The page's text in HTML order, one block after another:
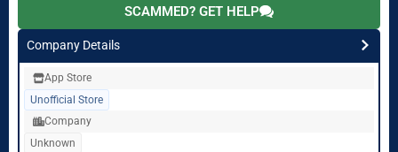
SCAMMED? GET HELP
Company Details
App Store
Unofficial Store
Company
Unknown